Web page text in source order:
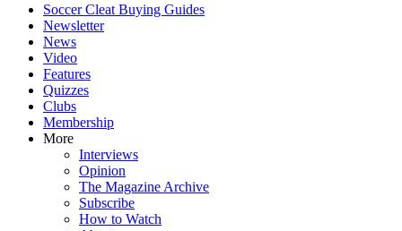
Soccer Cleat Buying Guides
Newsletter
News
Video
Features
Quizzes
Clubs
Membership
More
Interviews
Opinion
The Magazine Archive
Subscribe
How to Watch